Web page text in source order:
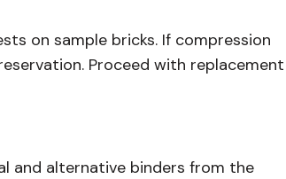
on sample bricks. If compression
Proceed with replacement
and alternative binders from the